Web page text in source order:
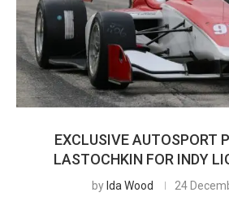
EXCLUSIVE AUTOSPORT
LASTOCHKIN FOR INDY
by Ida Wood 24